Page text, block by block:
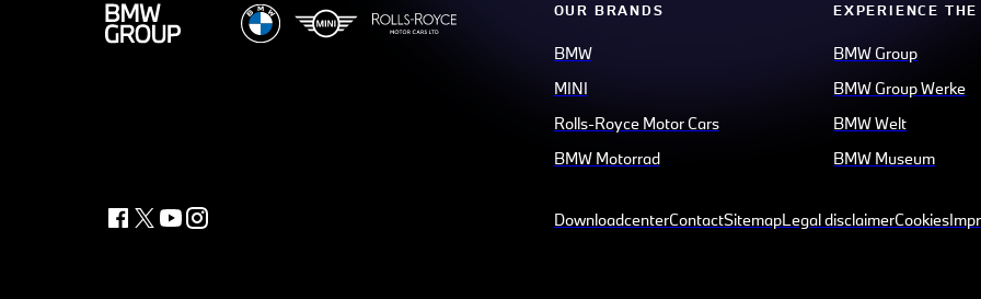
OUR BRANDS
BMW
MINI
Rolls-Royce Motor Cars
BMW Motorrad
EXPERIENCE
BMW Group
BMW Group Werke
BMW Welt
BMW Museum
DownloadcenterContactSitemapLegal disclaimerCookies